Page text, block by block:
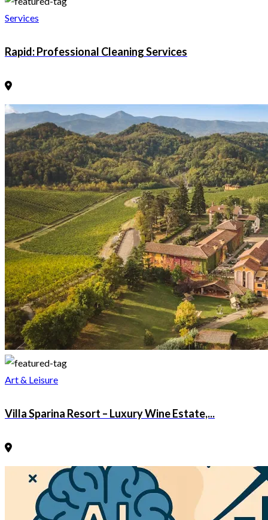
Services
Rapid: Professional Cleaning Services
Art & Leisure
Villa Sparina Resort – Luxury Wine Estate,...